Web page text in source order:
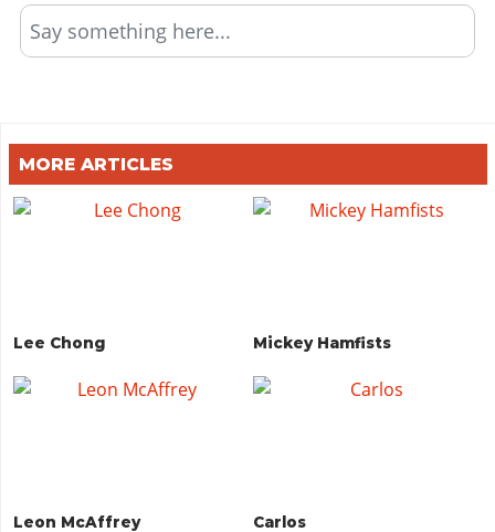
Say something here...
MORE ARTICLES
Lee Chong Mickey Hamfists
Leon McAffrey Carlos